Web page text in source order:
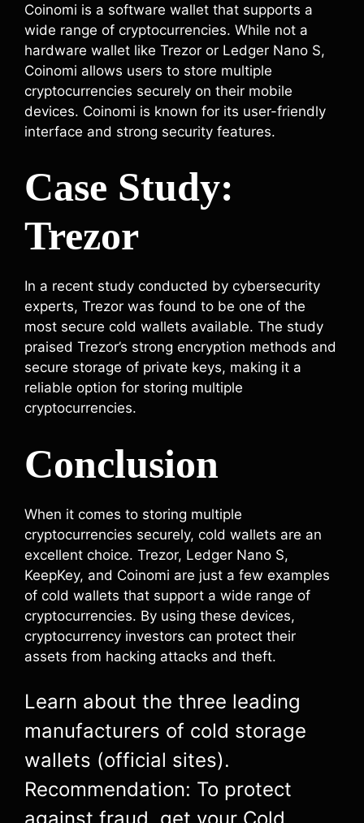
Coinomi is a software wallet that supports a
wide range of cryptocurrencies. While not a
hardware wallet like Trezor or Ledger Nano S,
Coinomi allows users to store multiple
cryptocurrencies securely on their mobile
devices. Coinomi is known for its user-friendly
interface and strong security features.
Case Study:
Trezor
In a recent study conducted by cybersecurity
experts, Trezor was found to be one of the
most secure cold wallets available. The study
praised Trezor’s strong encryption methods and
secure storage of private keys, making it a
reliable option for storing multiple
cryptocurrencies.
Conclusion
When it comes to storing multiple
cryptocurrencies securely, cold wallets are an
excellent choice. Trezor, Ledger Nano S,
KeepKey, and Coinomi are just a few examples
of cold wallets that support a wide range of
cryptocurrencies. By using these devices,
cryptocurrency investors can protect their
assets from hacking attacks and theft.
Learn about the three leading
manufacturers of cold storage
wallets (official sites).
Recommendation: To protect